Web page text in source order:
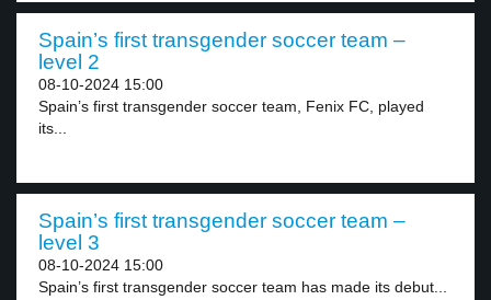
Spain’s first transgender soccer team –
level 2
08-10-2024 15:00
Spain’s first transgender soccer team, Fenix FC, played
its...
Spain’s first transgender soccer team –
level 3
08-10-2024 15:00
Spain’s first transgender soccer team has made its debut...